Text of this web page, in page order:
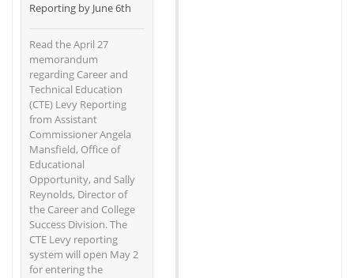
Reporting by June 6th
Read the April 27
memorandum
regarding Career and
Technical Education
(CTE) Levy Reporting
from Assistant
Commissioner Angela
Mansfield, Office of
Educational
Opportunity, and Sally
Reynolds, Director of
the Career and College
Success Division. The
CTE Levy reporting
system will open May 2
for entering the